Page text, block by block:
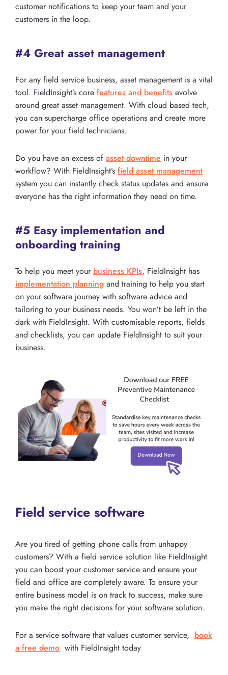
customer notifications to keep your team and your
customers in the loop.
#4 Great asset management
For any field service business, asset management is a vital
tool. FieldInsight’s core features and benefits evolve
around great asset management. With cloud based tech,
you can supercharge office operations and create more
power for your field technicians.
Do you have an excess of asset downtime in your
workflow? With FieldInsight’s field asset management
system you can instantly check status updates and ensure
everyone has the right information they need on time.
#5 Easy implementation and
onboarding training
To help you meet your business KPIs, FieldInsight has
implementation planning and training to help you start
on your software journey with software advice and
tailoring to your business needs. You won’t be left in the
dark with FieldInsight. With customisable reports, fields
and checklists, you can update FieldInsight to suit your
business.
Field service software
Are you tired of getting phone calls from unhappy
customers? With a field service solution like FieldInsight
you can boost your customer service and ensure your
field and office are completely aware. To ensure your
entire business model is on track to success, make sure
you make the right decisions for your software solution.
For a service software that values customer service, book
a free demo with FieldInsight today